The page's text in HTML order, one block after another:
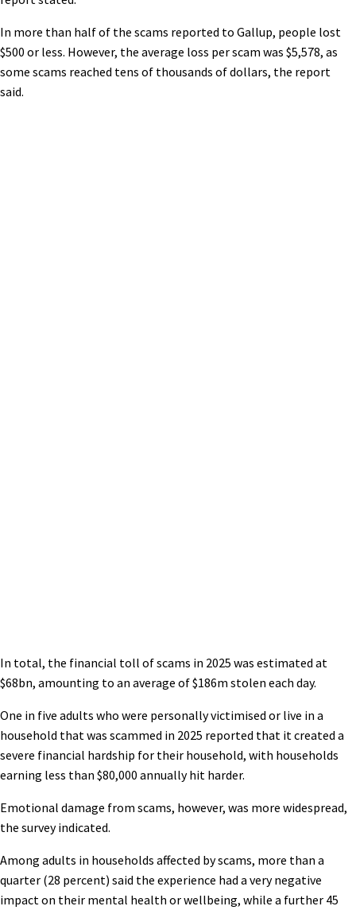
In more than half of the scams reported to Gallup, people lost
$500 or less. However, the average loss per scam was $5,578, as
some scams reached tens of thousands of dollars, the report
said.
In total, the financial toll of scams in 2025 was estimated at
$68bn, amounting to an average of $186m stolen each day.
One in five adults who were personally victimised or live in a
household that was scammed in 2025 reported that it created a
severe financial hardship for their household, with households
earning less than $80,000 annually hit harder.
Emotional damage from scams, however, was more widespread,
the survey indicated.
Among adults in households affected by scams, more than a
quarter (28 percent) said the experience had a very negative
impact on their mental health or wellbeing, while a further 45